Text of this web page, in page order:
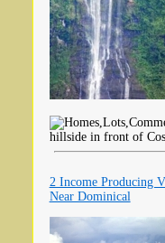
hillside in front of
2 Income Producing
Near Dominical